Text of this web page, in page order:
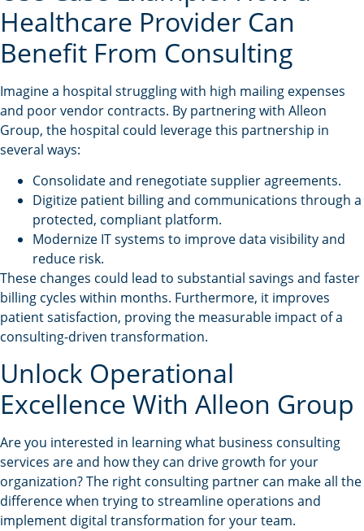
Healthcare Provider Can
Benefit From Consulting
Imagine a hospital struggling with high mailing expenses
and poor vendor contracts. By partnering with Alleon
Group, the hospital could leverage this partnership in
several ways:
Consolidate and renegotiate supplier agreements.
Digitize patient billing and communications through a
protected, compliant platform.
Modernize IT systems to improve data visibility and
reduce risk.
These changes could lead to substantial savings and faster
billing cycles within months. Furthermore, it improves
patient satisfaction, proving the measurable impact of a
consulting-driven transformation.
Unlock Operational
Excellence With Alleon Group
Are you interested in learning what business consulting
services are and how they can drive growth for your
organization? The right consulting partner can make all the
difference when trying to streamline operations and
implement digital transformation for your team.